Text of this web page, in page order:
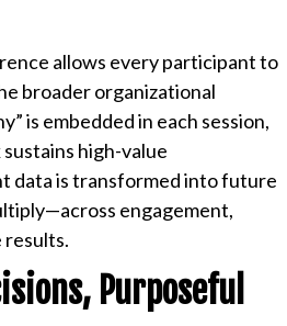
allows every participant to
broader organizational
is embedded in each session,
high-value
data is transformed into future
engagement,
results.
Purposeful